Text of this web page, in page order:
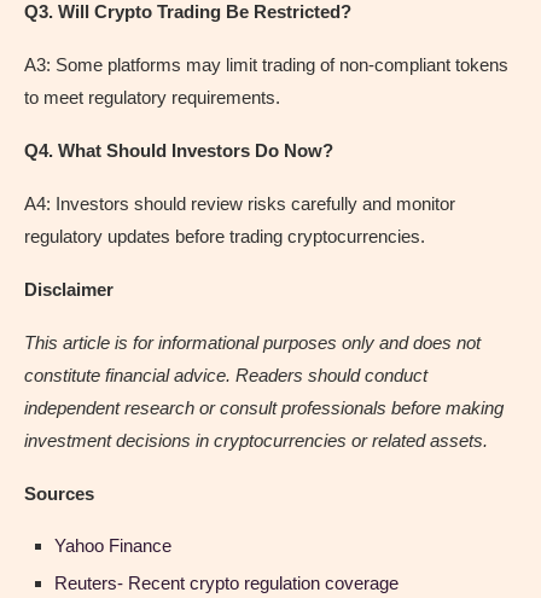
Q3. Will Crypto Trading Be Restricted?
A3: Some platforms may limit trading of non-compliant tokens
to meet regulatory requirements.
Q4. What Should Investors Do Now?
A4: Investors should review risks carefully and monitor
regulatory updates before trading cryptocurrencies.
Disclaimer
This article is for informational purposes only and does not
constitute financial advice. Readers should conduct
independent research or consult professionals before making
investment decisions in cryptocurrencies or related assets.
Sources
Yahoo Finance
Reuters- Recent crypto regulation coverage